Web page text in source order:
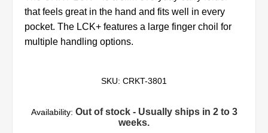
that feels great in the hand and fits well in every
pocket. The LCK+ features a large finger choil for
multiple handling options.
SKU: CRKT-3801
Availability: Out of stock - Usually ships in 2 to 3
weeks.